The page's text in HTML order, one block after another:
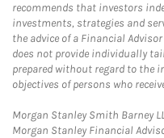
recommends that investors
investments, strategies and
the advice of a Financial
does not provide individually
prepared without regard to the
objectives of persons who
Morgan Stanley Smith Barney
Morgan Stanley Financial